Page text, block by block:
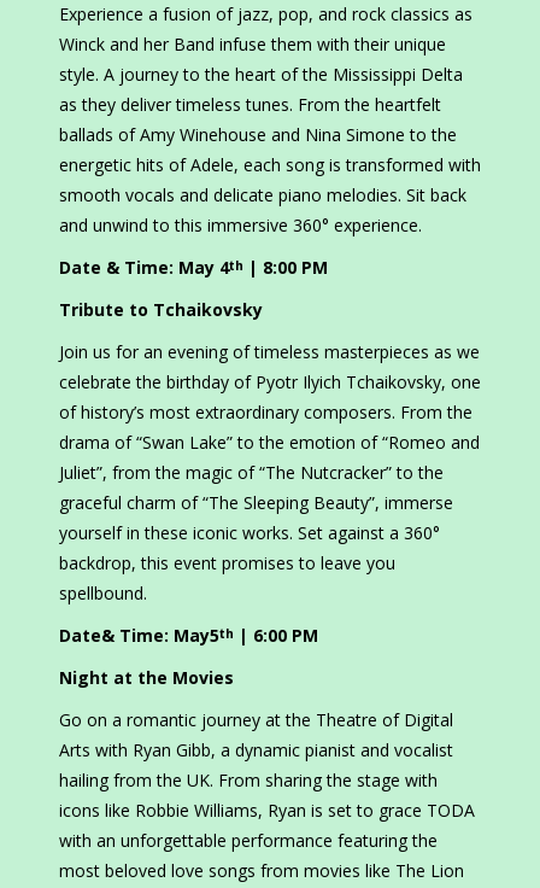
Experience a fusion of jazz, pop, and rock classics as
Winck and her Band infuse them with their unique
style. A journey to the heart of the Mississippi Delta
as they deliver timeless tunes. From the heartfelt
ballads of Amy Winehouse and Nina Simone to the
energetic hits of Adele, each song is transformed with
smooth vocals and delicate piano melodies. Sit back
and unwind to this immersive 360° experience.
Date & Time: May 4th | 8:00 PM
Tribute to Tchaikovsky
Join us for an evening of timeless masterpieces as we
celebrate the birthday of Pyotr Ilyich Tchaikovsky, one
of history’s most extraordinary composers. From the
drama of “Swan Lake” to the emotion of “Romeo and
Juliet”, from the magic of “The Nutcracker” to the
graceful charm of “The Sleeping Beauty”, immerse
yourself in these iconic works. Set against a 360°
backdrop, this event promises to leave you
spellbound.
Date& Time: May5th | 6:00 PM
Night at the Movies
Go on a romantic journey at the Theatre of Digital
Arts with Ryan Gibb, a dynamic pianist and vocalist
hailing from the UK. From sharing the stage with
icons like Robbie Williams, Ryan is set to grace TODA
with an unforgettable performance featuring the
most beloved love songs from movies like The Lion